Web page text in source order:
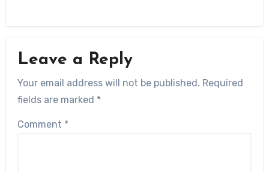
Leave a Reply
Your email address will not be published. Required
fields are marked *
Comment *